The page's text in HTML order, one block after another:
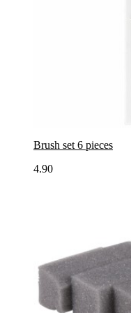
Brush set 6 pieces
4.90